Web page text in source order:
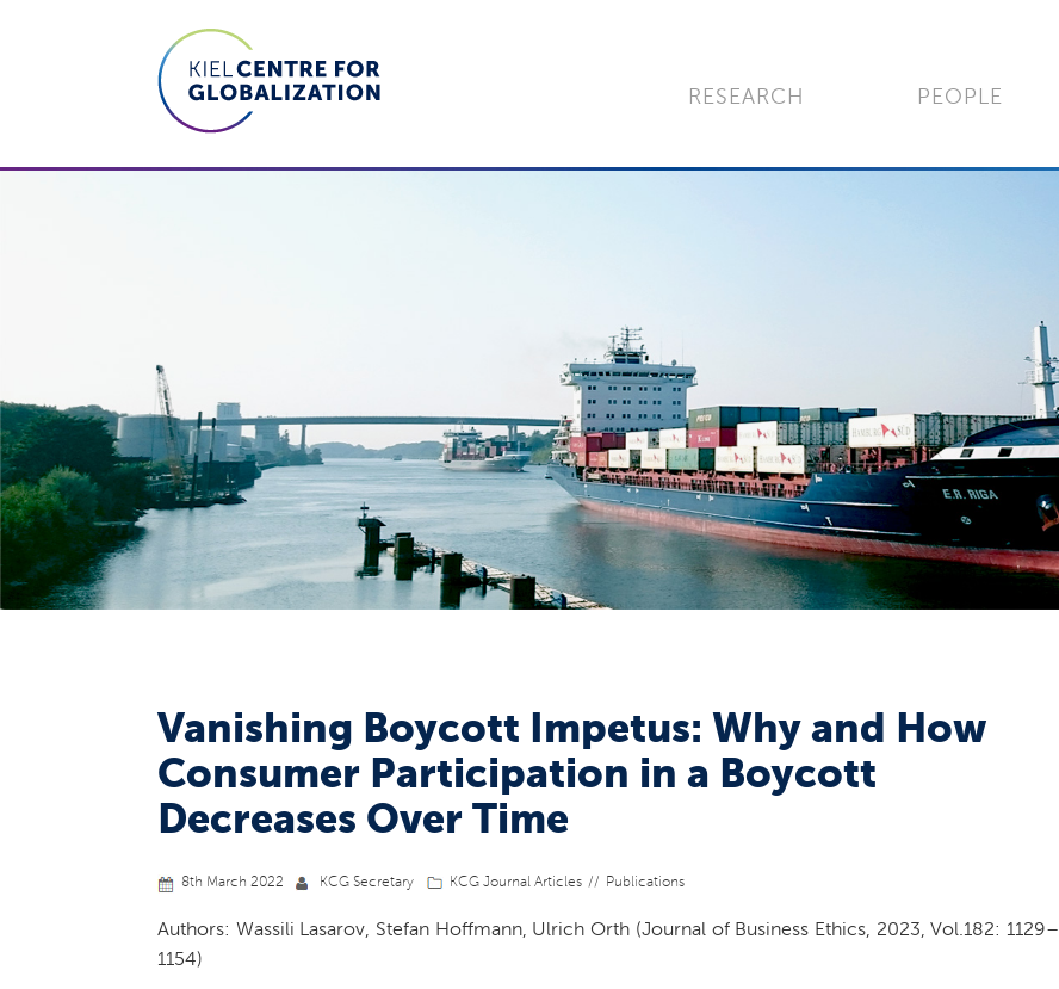
RESEARCH PEOPLE
Vanishing Boycott Impetus: Why and How
Consumer Participation in a Boycott
Decreases Over Time
8th March 2022 KCG Secretary KCG Journal Articles Publications
Authors: Wassili Lasarov, Stefan Hoffmann, Ulrich Orth (Journal of Business Ethics, 2023, Vol.182: 1129–
1154)